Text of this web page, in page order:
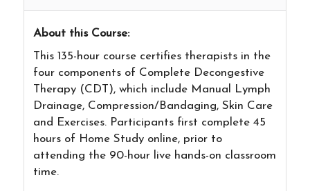
About this Course:
This 135-hour course certifies therapists in the
four components of Complete Decongestive
Therapy (CDT), which include Manual Lymph
Drainage, Compression/Bandaging, Skin Care
and Exercises. Participants first complete 45
hours of Home Study online, prior to
attending the 90-hour live hands-on classroom
time.